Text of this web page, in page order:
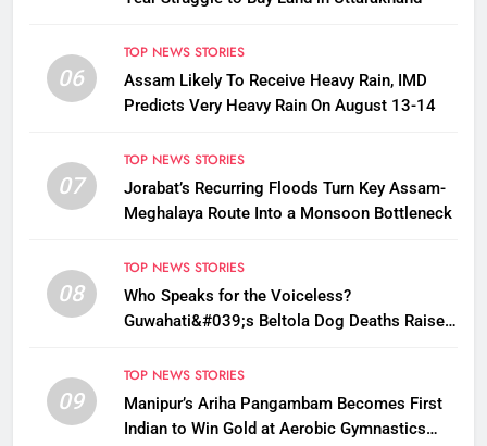
06
TOP NEWS STORIES
Assam Likely To Receive Heavy Rain, IMD
Predicts Very Heavy Rain On August 13-14
07
TOP NEWS STORIES
Jorabat’s Recurring Floods Turn Key Assam-
Meghalaya Route Into a Monsoon Bottleneck
08
TOP NEWS STORIES
Who Speaks for the Voiceless?
Guwahati&#039;s Beltola Dog Deaths Raise
09
TOP NEWS STORIES
Manipur’s Ariha Pangambam Becomes First
Indian to Win Gold at Aerobic Gymnastics